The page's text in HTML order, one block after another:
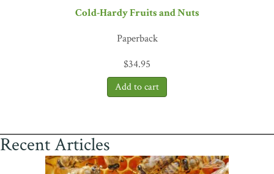
Cold-Hardy Fruits and Nuts
Paperback
$34.95
Recent Articles